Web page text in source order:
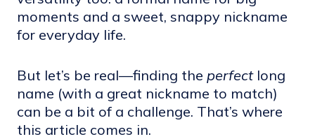
moments and a sweet, snappy nickname
for everyday life.
But let’s be real—finding the perfectlong
name (with a great nickname to match)
can be a bit of a challenge. That’s where
this article comes in.